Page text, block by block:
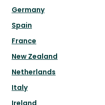
Germany
Spain
France
New Zealand
Netherlands
Italy